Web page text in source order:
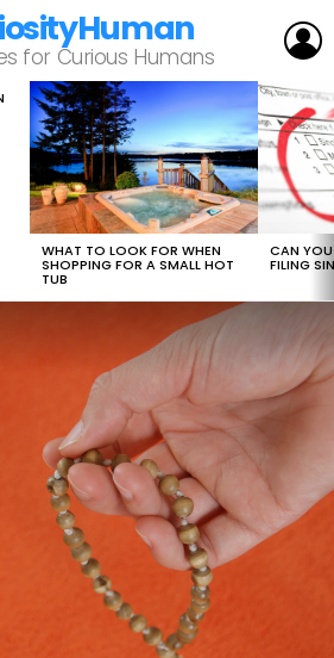
for Curious Humans
WHAT TO LOOK FOR WHEN
SHOPPING FOR A SMALL HOT
TUB
CAN
FILING